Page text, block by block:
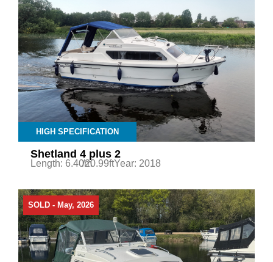
HIGH SPECIFICATION
Shetland 4 plus 2
Length: 6.40m/20.99ftYear: 2018
SOLD - May, 2026